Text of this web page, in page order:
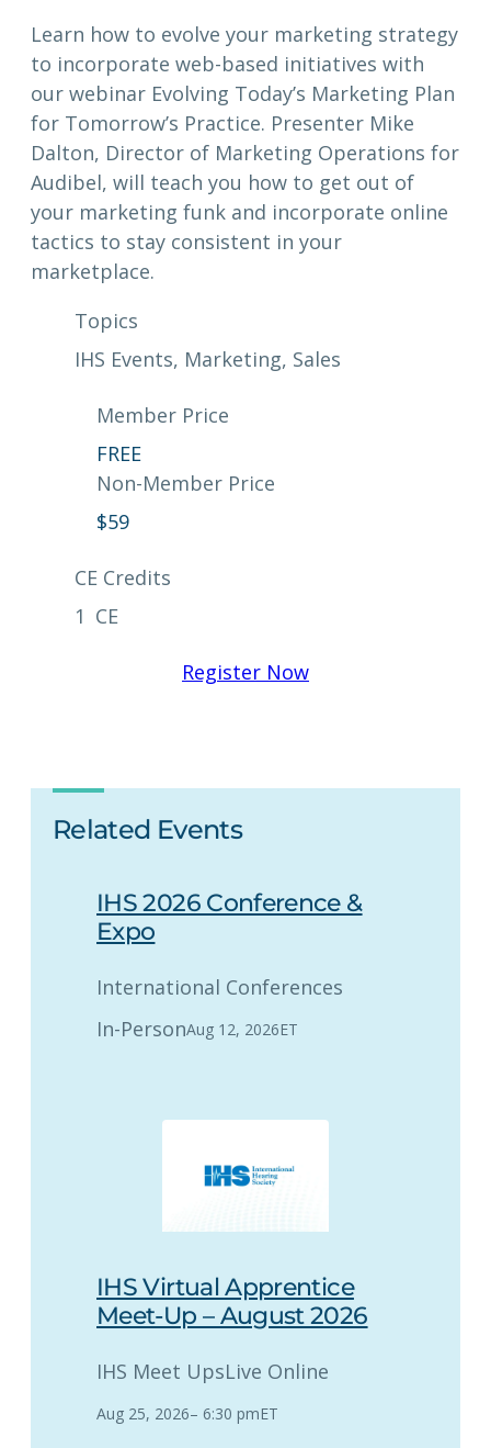
Learn how to evolve your marketing strategy
to incorporate web-based initiatives with
our webinar Evolving Today’s Marketing Plan
for Tomorrow’s Practice. Presenter Mike
Dalton, Director of Marketing Operations for
Audibel, will teach you how to get out of
your marketing funk and incorporate online
tactics to stay consistent in your
marketplace.
Topics
IHS Events, Marketing, Sales
Member Price
FREE
Non-Member Price
$59
CE Credits
1 CE
Register Now
Related Events
IHS 2026 Conference &
Expo
International Conferences
In-PersonAug 12, 2026ET
IHS Virtual Apprentice
Meet-Up – August 2026
IHS Meet UpsLive Online
Aug 25, 2026– 6:30 pmET